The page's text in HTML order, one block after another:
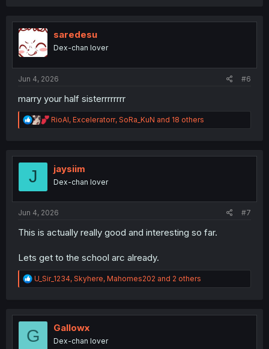
t
i
o
n
saredesu
Dex-chan lover
Jun 4, 2026 #6
marry your half sisterrrrrrrr
R
e
t
o
n
RioAl, Exceleratorr, SoRa_KuN and 18 others
J jaysiim
Dex-chan lover
Jun 4, 2026 #7
This is actually really good and interesting so far.
Lets get to the school arc already.
R
e
t
o
U_Sir_1234, Skyhere, Mahomes202 and 2 others
G Gallowx
Dex-chan lover